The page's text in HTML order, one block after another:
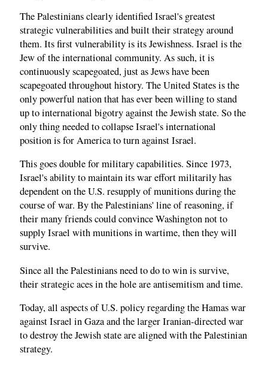
The Palestinians clearly identified Israel's greatest
strategic vulnerabilities and built their strategy around
them. Its first vulnerability is its Jewishness. Israel is the
Jew of the international community. As such, it is
continuously scapegoated, just as Jews have been
scapegoated throughout history. The United States is the
only powerful nation that has ever been willing to stand
up to international bigotry against the Jewish state. So the
only thing needed to collapse Israel's international
position is for America to turn against Israel.
This goes double for military capabilities. Since 1973,
Israel's ability to maintain its war effort militarily has
dependent on the U.S. resupply of munitions during the
course of war. By the Palestinians' line of reasoning, if
their many friends could convince Washington not to
supply Israel with munitions in wartime, then they will
survive.
Since all the Palestinians need to do to win is survive,
their strategic aces in the hole are antisemitism and time.
Today, all aspects of U.S. policy regarding the Hamas war
against Israel in Gaza and the larger Iranian-directed war
to destroy the Jewish state are aligned with the Palestinian
strategy.